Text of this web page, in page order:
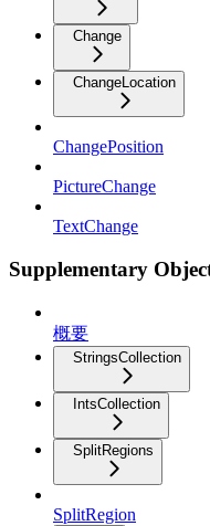
Change
ChangeLocation
ChangePosition
PictureChange
TextChange
Supplementary
概要
StringsCollection
IntsCollection
SplitRegions
SplitRegion